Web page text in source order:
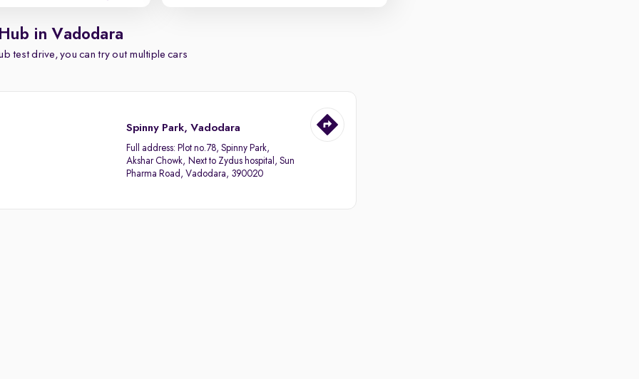
in Vadodara
test drive, you can try out multiple cars
Spinny Park, Vadodara
Full address: Plot no.78, Spinny Park,
Akshar Chowk, Next to Zydus hospital, Sun
Pharma Road, Vadodara, 390020